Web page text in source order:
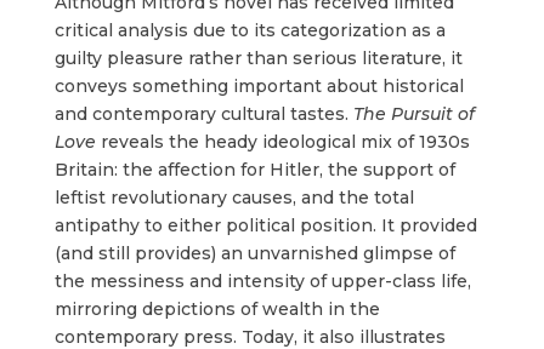
critical analysis due to its categorization as a
guilty pleasure rather than serious literature, it
conveys something important about historical
and contemporary cultural tastes. The Pursuit of
Love reveals the heady ideological mix of 1930s
Britain: the affection for Hitler, the support of
leftist revolutionary causes, and the total
antipathy to either political position. It provided
(and still provides) an unvarnished glimpse of
the messiness and intensity of upper-class life,
mirroring depictions of wealth in the
contemporary press. Today, it also illustrates